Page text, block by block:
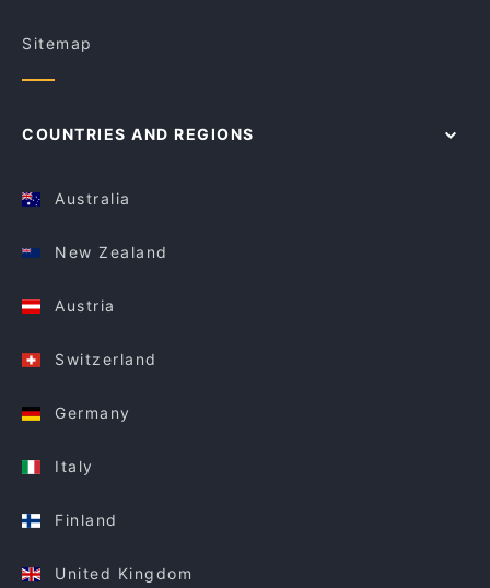
Sitemap
COUNTRIES AND REGIONS
Australia
New Zealand
Austria
Switzerland
Germany
Italy
Finland
United Kingdom